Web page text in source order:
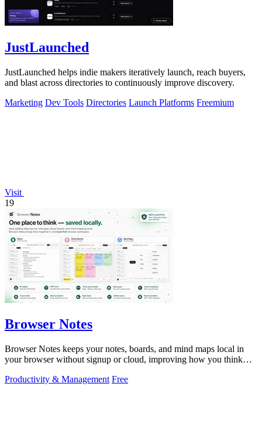
JustLaunched
JustLaunched helps indie makers iteratively launch, reach buyers,
and blast across directories to continuously improve discovery.
Marketing Dev Tools Directories Launch Platforms Freemium
Visit
19
Browser Notes
Browser Notes keeps your notes, boards, and mind maps local in
your browser without signup or cloud, improving how you think
Productivity & Management Free